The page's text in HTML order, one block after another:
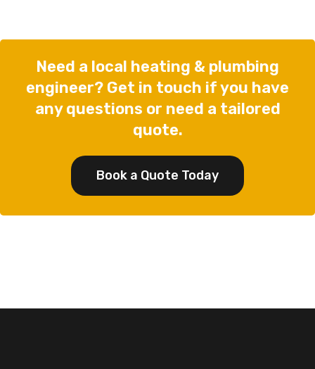
Need a local heating & plumbing
engineer? Get in touch if you have
any questions or need a tailored
quote.
Book a Quote Today